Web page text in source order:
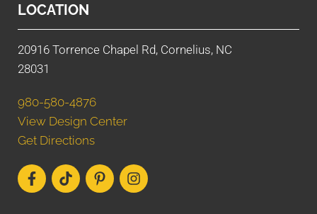
LOCATION
20916 Torrence Chapel Rd, Cornelius, NC
28031
980-580-4876
View Design Center
Get Directions